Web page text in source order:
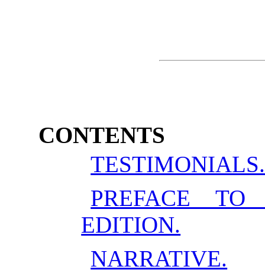
CONTENTS
TESTIMONIALS.
PREFACE
EDITION.
NARRATIVE.